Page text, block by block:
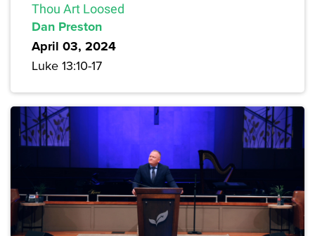
Thou Art Loosed
Dan Preston
April 03, 2024
Luke 13:10-17